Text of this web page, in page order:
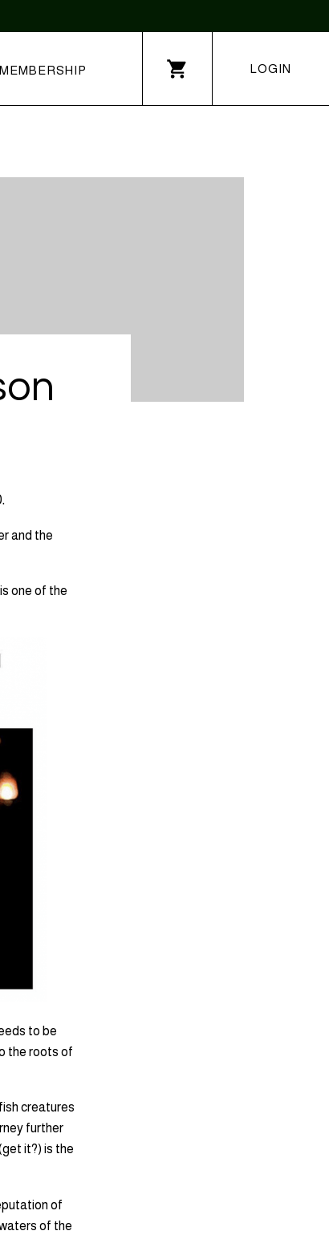
MEMBERSHIP LOGIN
and the
one of the
to be
the roots of
creatures
further
it?) is the
of
of the